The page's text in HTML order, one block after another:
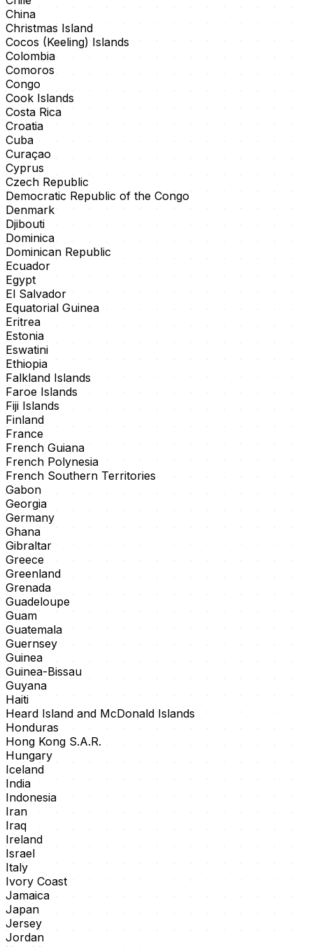
China
Christmas Island
Cocos (Keeling) Islands
Colombia
Comoros
Congo
Cook Islands
Costa Rica
Croatia
Cuba
Curaçao
Cyprus
Czech Republic
Democratic Republic of the Congo
Denmark
Djibouti
Dominica
Dominican Republic
Ecuador
Egypt
El Salvador
Equatorial Guinea
Eritrea
Estonia
Eswatini
Ethiopia
Falkland Islands
Faroe Islands
Fiji Islands
Finland
France
French Guiana
French Polynesia
French Southern Territories
Gabon
Georgia
Germany
Ghana
Gibraltar
Greece
Greenland
Grenada
Guadeloupe
Guam
Guatemala
Guernsey
Guinea
Guinea-Bissau
Guyana
Haiti
Heard Island and McDonald Islands
Honduras
Hong Kong S.A.R.
Hungary
Iceland
India
Indonesia
Iran
Iraq
Ireland
Israel
Italy
Ivory Coast
Jamaica
Japan
Jersey
Jordan